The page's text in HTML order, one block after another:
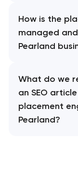
How is the
managed
Pearland
What do we
an SEO
placement
Pearland?